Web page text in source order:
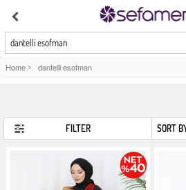
dantelli esofman
Home > dantelli esofman
FILTER